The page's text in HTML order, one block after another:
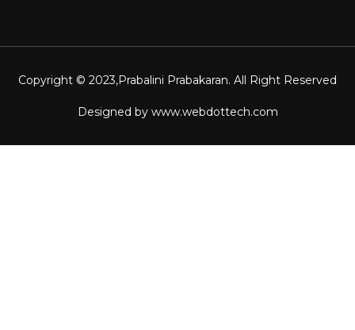
Copyright © 2023,Prabalini Prabakaran. All Right Reserved
Designed by www.webdottech.com